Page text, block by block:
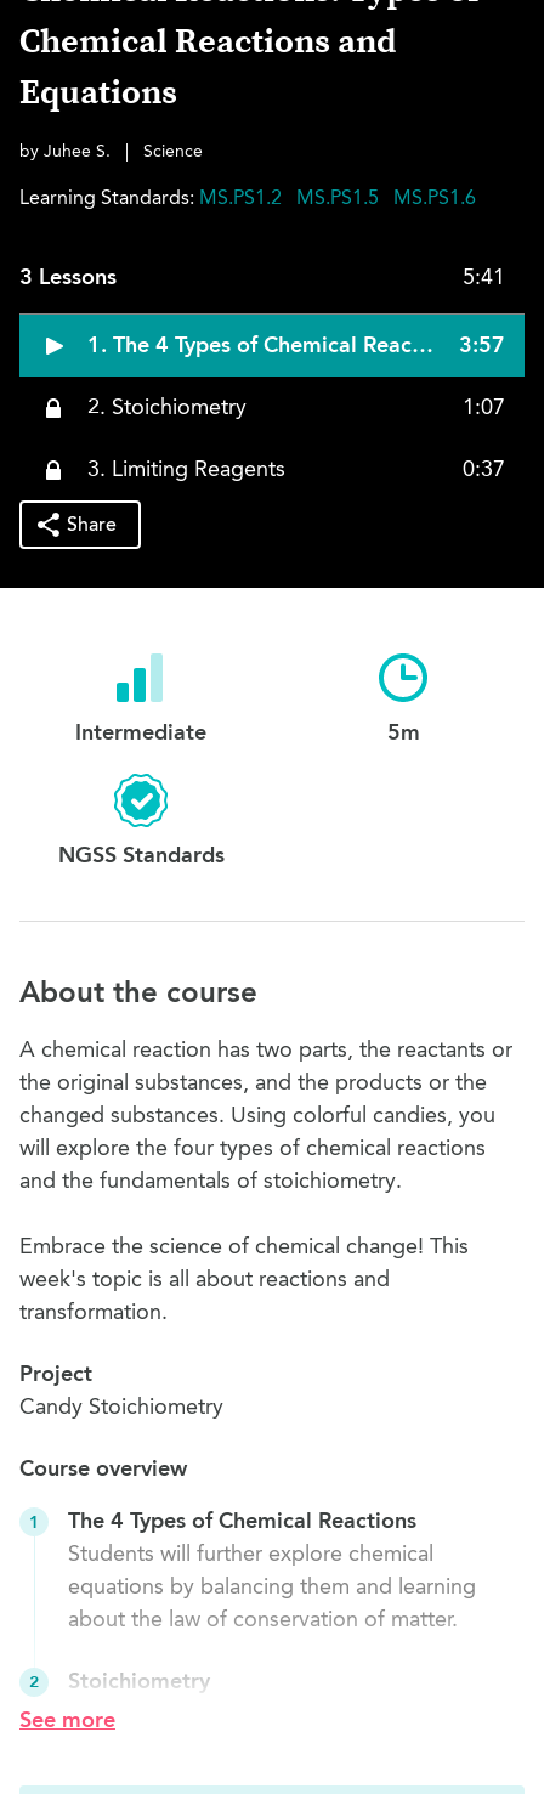
Chemical Reactions and
Equations
by Juhee S. Science
Learning Standards: MS.PS1.2 MS.PS1.5 MS.PS1.6
3 Lessons 5:41
1. The 4 Types of Chemical Reactions 3:57
2. Stoichiometry 1:07
3. Limiting Reagents 0:37
Share
Intermediate 5m
NGSS Standards
About the course
A chemical reaction has two parts, the reactants or
the original substances, and the products or the
changed substances. Using colorful candies, you
will explore the four types of chemical reactions
and the fundamentals of stoichiometry.
Embrace the science of chemical change! This
week's topic is all about reactions and
transformation.
Project
Candy Stoichiometry
Course overview
1
The 4 Types of Chemical Reactions
Students will further explore chemical
equations by balancing them and learning
about the law of conservation of matter.
2
Stoichiometry
Students will learn basic stoichiometry through
See more